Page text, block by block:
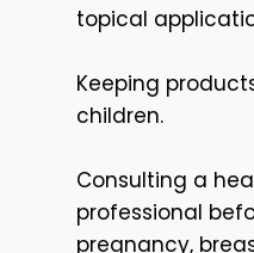
topical
Keeping
children.
Consulting a
professional
pregnancy,